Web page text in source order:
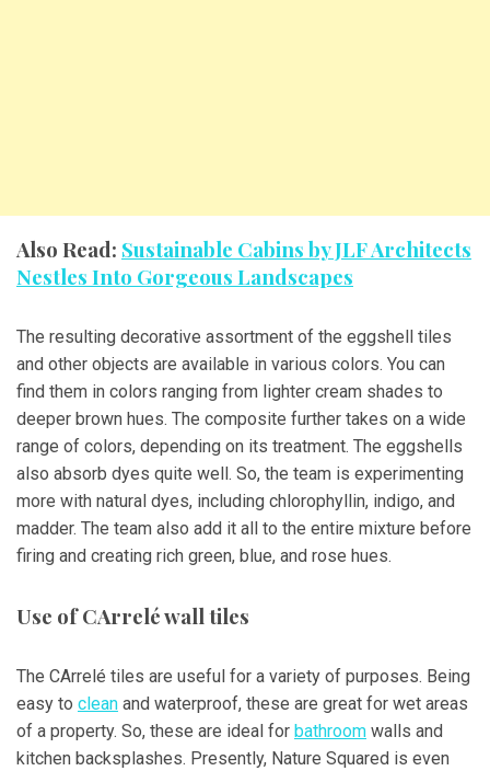
Also Read: Sustainable Cabins by JLF Architects
Nestles Into Gorgeous Landscapes
The resulting decorative assortment of the eggshell tiles
and other objects are available in various colors. You can
find them in colors ranging from lighter cream shades to
deeper brown hues. The composite further takes on a wide
range of colors, depending on its treatment. The eggshells
also absorb dyes quite well. So, the team is experimenting
more with natural dyes, including chlorophyllin, indigo, and
madder. The team also add it all to the entire mixture before
firing and creating rich green, blue, and rose hues.
Use of CArrelé wall tiles
The CArrelé tiles are useful for a variety of purposes. Being
easy to clean and waterproof, these are great for wet areas
of a property. So, these are ideal for bathroom walls and
kitchen backsplashes. Presently, Nature Squared is even